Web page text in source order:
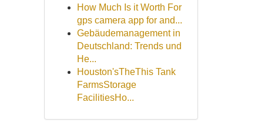
How Much Is it Worth For
gps camera app for and...
Gebäudemanagement in
Deutschland: Trends und
He...
Houston'sTheThis Tank
FarmsStorage
FacilitiesHo...